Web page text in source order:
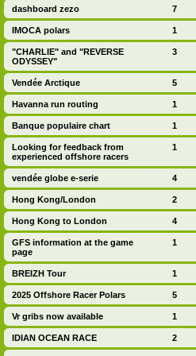
dashboard zezo 7
IMOCA polars 1
"CHARLIE" and "REVERSE
ODYSSEY"
3
Vendée Arctique 5
Havanna run routing 1
Banque populaire chart 1
Looking for feedback from
experienced offshore racers
1
vendée globe e-serie 4
Hong Kong/London 2
Hong Kong to London 4
GFS information at the game
page
1
BREIZH Tour 1
2025 Offshore Racer Polars 5
Vr gribs now available 1
IDIAN OCEAN RACE 2